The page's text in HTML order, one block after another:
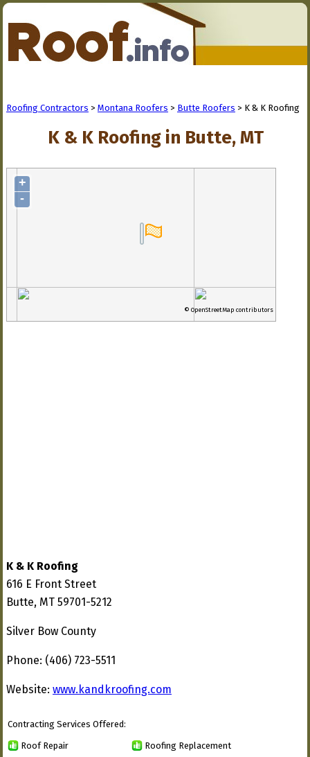
Roofing Contractors > Montana Roofers > Butte Roofers > K & K Roofing
K & K Roofing in Butte, MT
+
-
© OpenStreetMap contributors
K & K Roofing
616 E Front Street
Butte, MT 59701-5212
Silver Bow County
Phone: (406) 723-5511
Website: www.kandkroofing.com
Contracting Services Offered:
Roof Repair Roofing Replacement